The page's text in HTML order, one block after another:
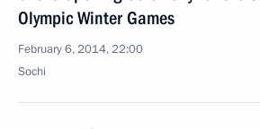
Olympic Winter Games
February 6, 2014, 22:00
Sochi